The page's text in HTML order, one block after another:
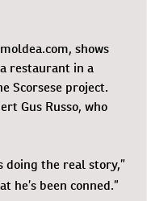
shows
restaurant in a
Scorsese project.
Gus Russo, who
doing the real story,”
he’s been conned.”